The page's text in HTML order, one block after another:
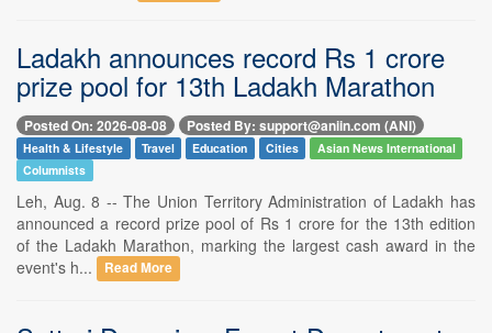
Ladakh announces record Rs 1 crore
prize pool for 13th Ladakh Marathon
Posted On: 2026-08-08 Posted By: support@aniin.com (ANI)
Health & Lifestyle Travel Education Cities
Asian News International
Columnists
Leh, Aug. 8 -- The Union Territory Administration of Ladakh has
announced a record prize pool of Rs 1 crore for the 13th edition
of the Ladakh Marathon, marking the largest cash award in the
event's h...
Read More